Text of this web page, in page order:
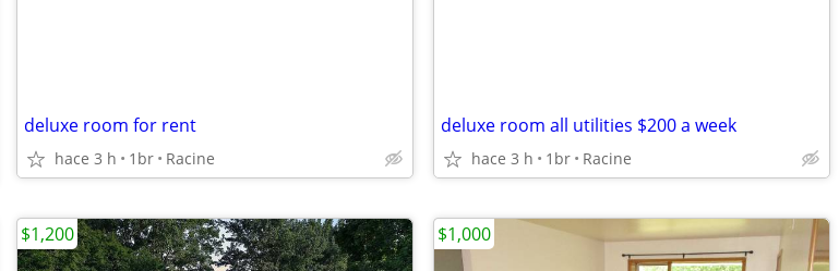
deluxe room for rent
hace 3 h 1br Racine
deluxe room all utilities $200 a week
hace 3 h 1br Racine
$1,200 $1,000